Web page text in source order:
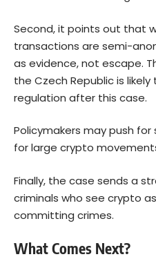
Second, it points out that
transactions are semi-
as evidence, not escape.
the Czech Republic is
regulation after this case.
Policymakers may push
for large crypto
Finally, the case sends a
criminals who see crypto
committing crimes.
What Comes Next?